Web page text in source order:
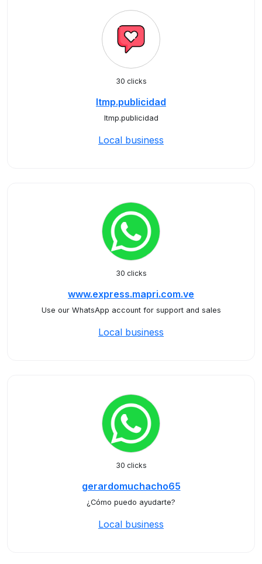
30 clicks
ltmp.publicidad
ltmp.publicidad
Local business
30 clicks
www.express.mapri.com.ve
Use our WhatsApp account for support and sales
Local business
30 clicks
gerardomuchacho65
¿Cómo puedo ayudarte?
Local business